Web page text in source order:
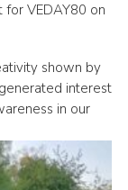
VEDAY80 on
shown by
interest
in our